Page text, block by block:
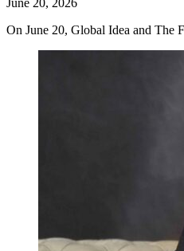
On June 20, Global Idea and